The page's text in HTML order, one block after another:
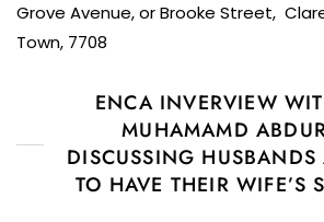
Grove Avenue, or Brooke Street,
Town, 7708
ENCA INVERVIEW
MUHAMAMD
DISCUSSING HUSBANDS
TO HAVE THEIR WIFE’S